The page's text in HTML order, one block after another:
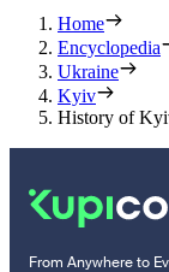
Home
Encyclopedia
Ukraine
Kyiv
History of
From Anywhere to